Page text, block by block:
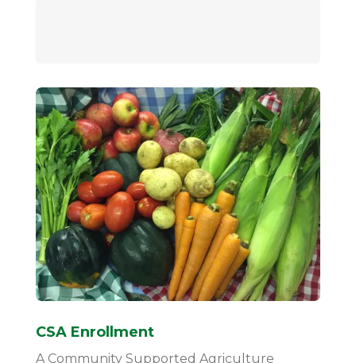
CSA Enrollment
A Community Supported Agriculture